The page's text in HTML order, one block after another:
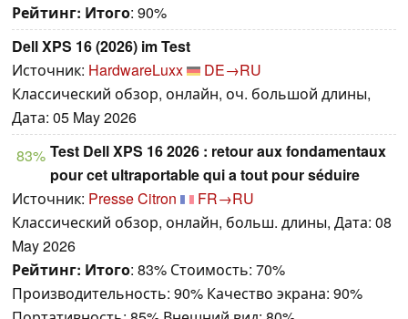
Рейтинг: Итого: 90%
Dell XPS 16 (2026) im Test
Источник: HardwareLuxx
DE→RU
Классический обзор, онлайн, оч. большой длины,
Дата: 05 May 2026
83% Test Dell XPS 16 2026 : retour aux fondamentaux
pour cet ultraportable qui a tout pour séduire
Источник: Presse Citron
FR→RU
Классический обзор, онлайн, больш. длины, Дата: 08
May 2026
Рейтинг: Итого: 83% Стоимость: 70%
Производительность: 90% Качество экрана: 90%